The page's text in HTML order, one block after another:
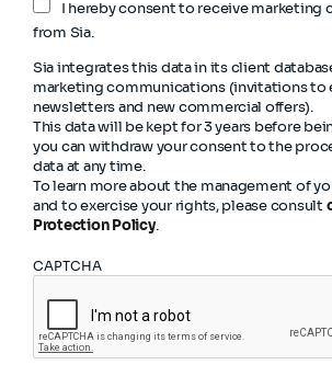
I hereby consent to receive marketing
from Sia.
Sia integrates this data in its client
marketing communications (invitations to
newsletters and new commercial offers).
This data will be kept for 3 years before
you can withdraw your consent to the
data at any time.
To learn more about the management of
and to exercise your rights, please consult
Protection Policy.
CAPTCHA